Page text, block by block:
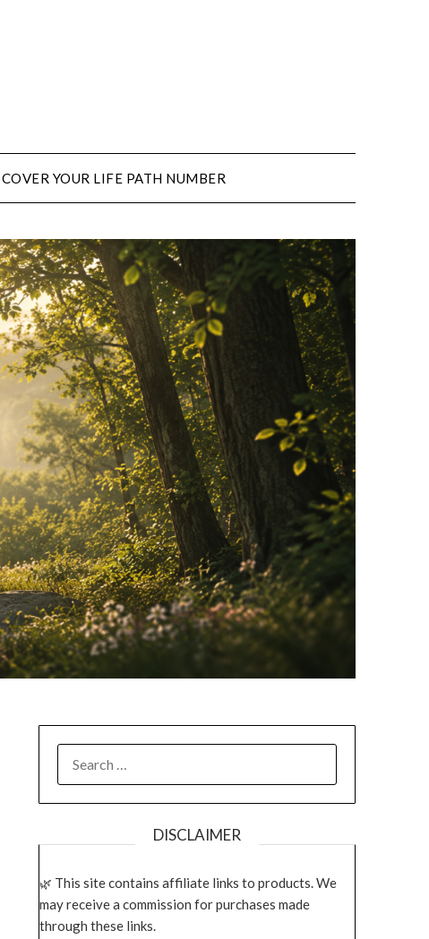
YOUR LIFE PATH NUMBER
FOR:
DISCLAIMER
This site contains affiliate links to products. We
may receive a commission for purchases made
through these links.